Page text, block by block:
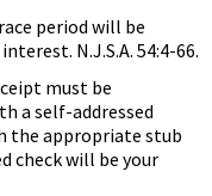
period will be
N.J.S.A. 54:4-66.
must be
a self-addressed
the appropriate stub
check will be your